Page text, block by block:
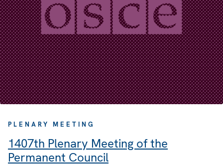
PLENARY MEETING
1407th Plenary Meeting of the
Permanent Council